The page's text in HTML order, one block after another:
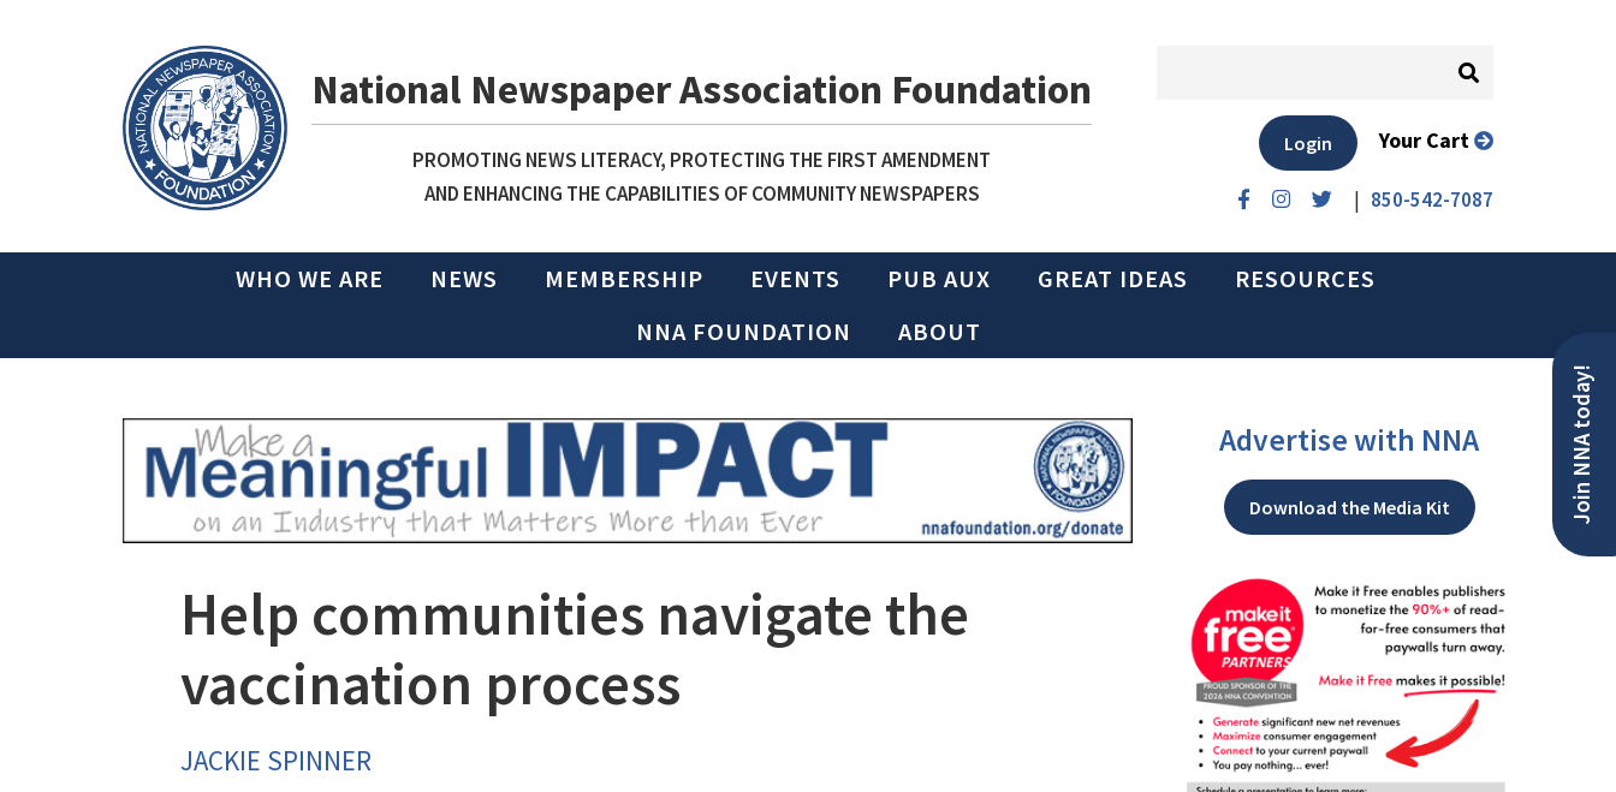
National Newspaper Association Foundation
PROMOTING NEWS LITERACY, PROTECTING THE FIRST AMENDMENT
AND ENHANCING THE CAPABILITIES OF COMMUNITY NEWSPAPERS
| 850-542-7087
Login Your Cart
WHO WE ARE NEWS MEMBERSHIP EVENTS PUB AUX GREAT IDEAS
RESOURCES
NNA FOUNDATION
ABOUT
Join NNA today!
Help communities navigate the
vaccination process
JACKIE SPINNER
Advertise with NNA
Download the Media Kit